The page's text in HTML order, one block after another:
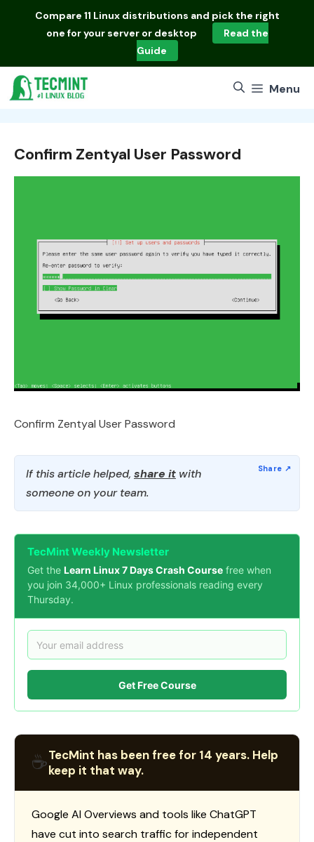
Compare 11 Linux distributions and pick the right
one for your server or desktop
Read the
Guide
Menu
Confirm Zentyal User Password
Confirm Zentyal User Password
If this article helped, share it with
someone on your team.
TecMint Weekly Newsletter
Get the Learn Linux 7 Days Crash Course free when
you join 34,000+ Linux professionals reading every
Thursday.
Get Free Course
☕TecMint has been free for 14 years. Help
keep it that way.
Google AI Overviews and tools like ChatGPT
have cut into search traffic for independent